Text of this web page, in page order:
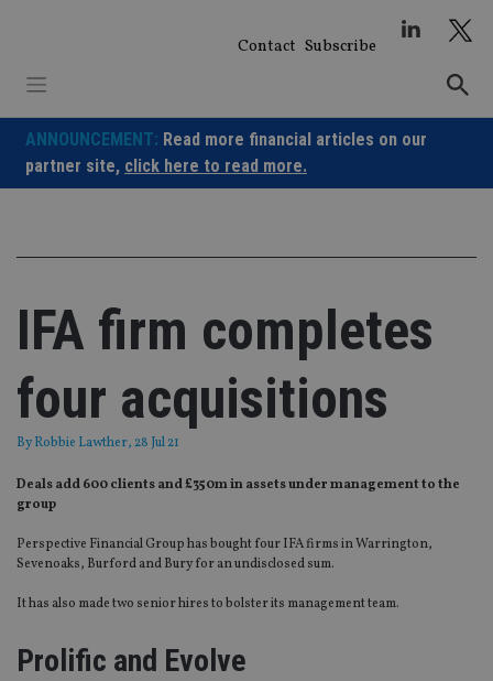
Contact Subscribe
ANNOUNCEMENT: Read more financial articles on our
partner site, click here to read more.
IFA firm completes
four acquisitions
ByRobbie Lawther, 28 Jul 21
Deals add 600 clients and £350m in assets under management to the
group
Perspective Financial Group has bought four IFA firms in Warrington,
Sevenoaks, Burford and Bury for an undisclosed sum.
It has also made two senior hires to bolster its management team.
Prolific and Evolve